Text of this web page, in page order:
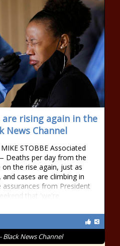
rising again in the
News Channel
STOBBE Associated
Deaths per day from the
the rise again, just as
cases are climbing in
from President
that 'we're
Black News Channel